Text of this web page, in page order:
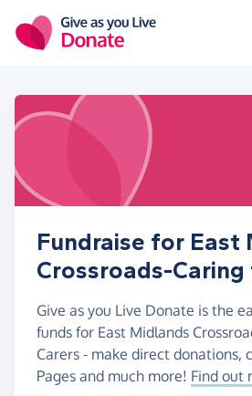
Fundraise for East
Crossroads-
Give as you Live Donate is the
funds for East Midlands
Carers - make direct donations,
Pages and much more! Find out